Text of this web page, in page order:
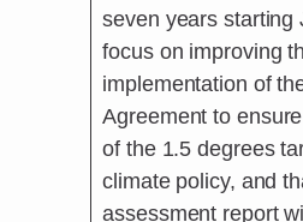
seven years starting
focus on improving
implementation of
Agreement to
of the 1.5 degrees
climate policy, and
assessment report